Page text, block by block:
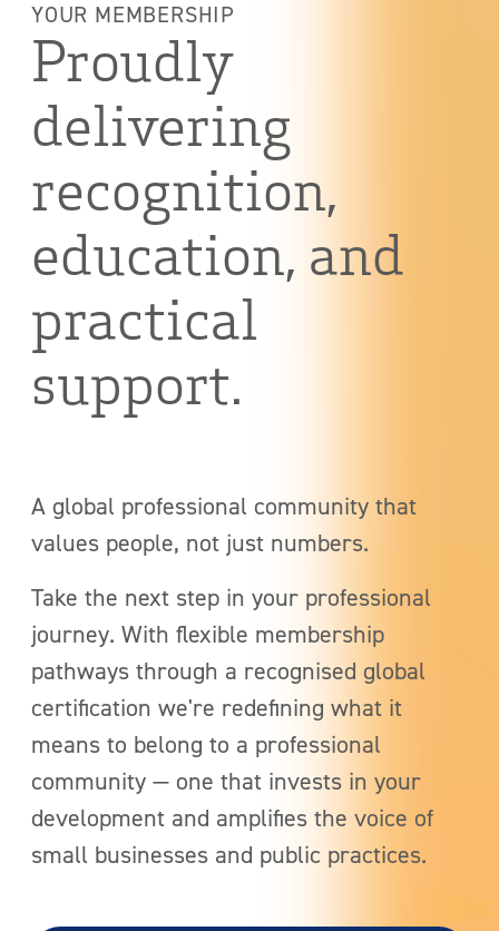
YOUR MEMBERSHIP
Proudly
delivering
recognition,
education, and
practical
support.
A global professional community that
values people, not just numbers.
Take the next step in your professional
journey. With flexible membership
pathways through a recognised global
certification we're redefining what it
means to belong to a professional
community — one that invests in your
development and amplifies the voice of
small businesses and public practices.